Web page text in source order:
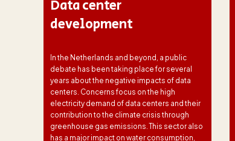
Data center
development
In the Netherlands and beyond, a public
debate has been taking place for several
years about the negative impacts of data
centers. Concerns focus on the high
electricity demand of data centers and their
contribution to the climate crisis through
greenhouse gas emissions. This sector also
has a major impact on water consumption,